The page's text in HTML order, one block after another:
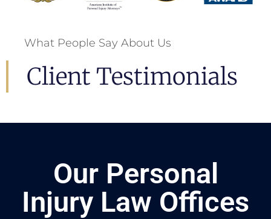
What People Say About Us
Client Testimonials
Our Personal
Injury Law Offices